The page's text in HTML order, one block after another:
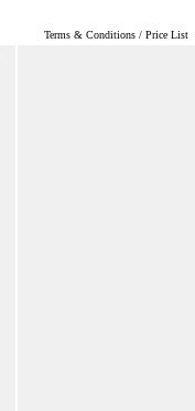
Terms & Conditions / Price List